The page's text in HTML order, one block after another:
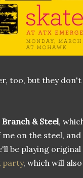
too, but they don't
Branch & Steel,
on the steel,
be playing
party, which will